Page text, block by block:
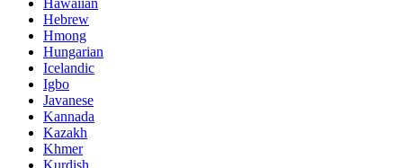
Hebrew
Hmong
Hungarian
Icelandic
Igbo
Javanese
Kannada
Kazakh
Khmer
Kurdish